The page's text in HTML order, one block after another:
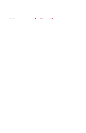
Home / Draft